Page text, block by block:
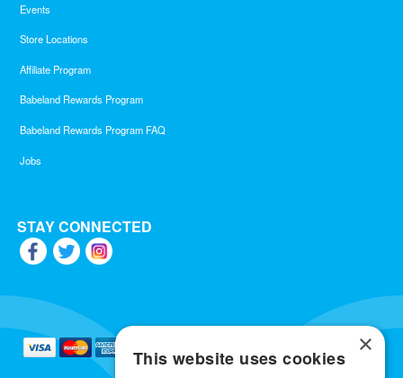
Events
Store Locations
Affiliate Program
Babeland Rewards Program
Babeland Rewards Program FAQ
Jobs
STAY CONNECTED
×
This website uses cookies